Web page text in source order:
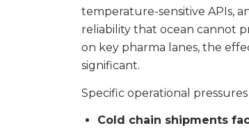
temperature-sensitive APIs,
reliability that ocean cannot
on key pharma lanes, the
significant.
Specific operational
Cold chain shipments